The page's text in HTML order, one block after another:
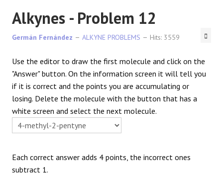
Alkynes - Problem 12
Germán Fernández ALKYNE PROBLEMS Hits: 3559
Use the editor to draw the first molecule and click on the
"Answer" button. On the information screen it will tell you
if it is correct and the points you are accumulating or
losing. Delete the molecule with the button that has a
white screen and select the next molecule.
Each correct answer adds 4 points, the incorrect ones
subtract 1.